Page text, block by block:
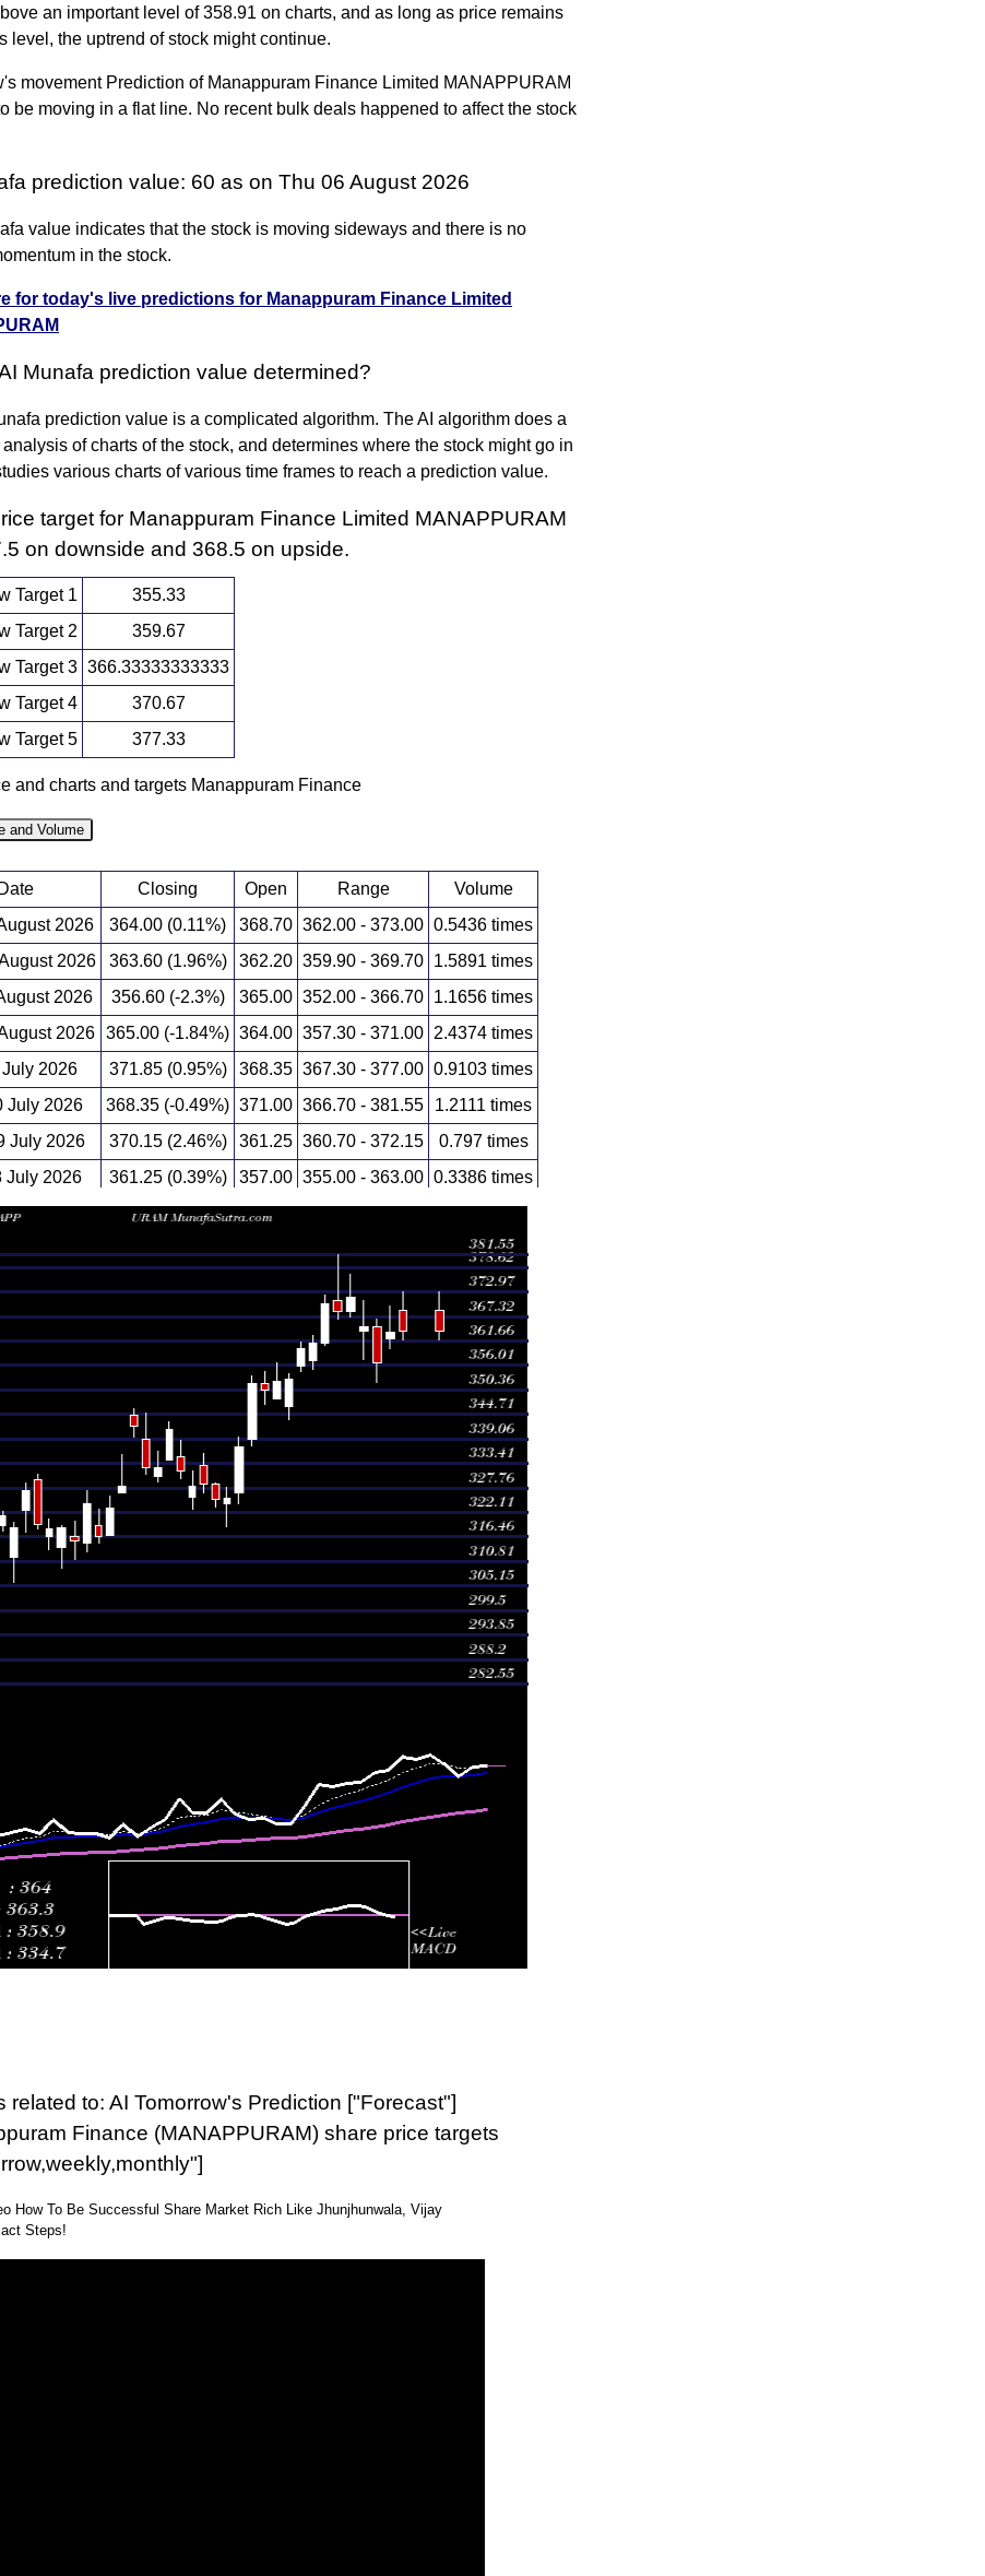
an important level of 358.91 on charts, and as long as price remains
level, the uptrend of stock might continue.
movement Prediction of Manappuram Finance Limited MANAPPURAM
be moving in a flat line. No recent bulk deals happened to affect the stock
prediction value: 60 as on Thu 06 August 2026
value indicates that the stock is moving sideways and there is no
in the stock.
for today's live predictions for Manappuram Finance Limited
Munafa prediction value determined?
prediction value is a complicated algorithm. The AI algorithm does a
of charts of the stock, and determines where the stock might go in
various charts of various time frames to reach a prediction value.
target for Manappuram Finance Limited MANAPPURAM
on downside and 368.5 on upside.
Target 1
355.33
Target 2
359.67
Target 3 366.33333333333
Target 4
370.67
Target 5
377.33
and charts and targets Manappuram Finance
and Volume
Date Closing Open Range
Volume
2026
364.00 (0.11%) 368.70 362.00 - 373.00 0.5436 times
2026
363.60 (1.96%) 362.20 359.90 - 369.70 1.5891 times
2026
356.60 (-2.3%) 365.00 352.00 - 366.70 1.1656 times
2026 365.00 (-1.84%) 364.00 357.30 - 371.00 2.4374 times
July 2026
371.85 (0.95%) 368.35 367.30 - 377.00 0.9103 times
July 2026
368.35 (-0.49%) 371.00 366.70 - 381.55
1.2111 times
July 2026
370.15 (2.46%) 361.25 360.70 - 372.15
0.797 times
July 2026
361.25 (0.39%) 357.00 355.00 - 363.00 0.3386 times
July 2026
359.85 (1.95%) 356.00
2026
352.95 (0.14%) 346.45 343.55 - 354.20 0.4682 times
0.5673 times
related to: AI Tomorrow's Prediction ["Forecast"]
Finance (MANAPPURAM) share price targets
How To Be Successful Share Market Rich Like Jhunjhunwala, Vijay
Steps!